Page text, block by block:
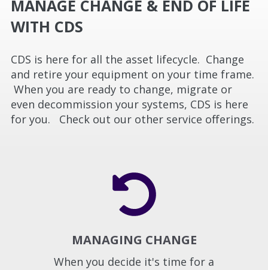
MANAGE CHANGE & END OF LIFE
WITH CDS
CDS is here for all the asset lifecycle. Change
and retire your equipment on your time frame.
When you are ready to change, migrate or
even decommission your systems, CDS is here
for you. Check out our other service offerings.
MANAGING CHANGE
When you decide it's time for a